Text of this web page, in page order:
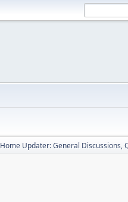
Home Updater: General Discussions,